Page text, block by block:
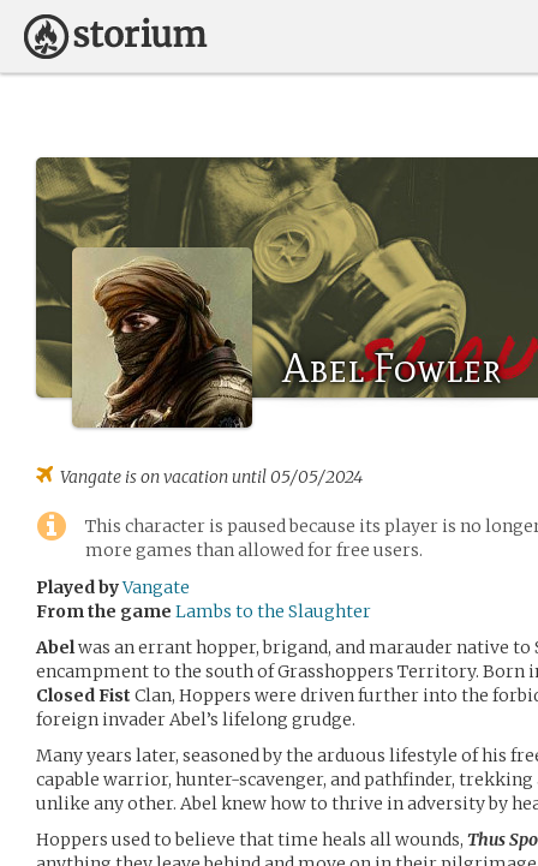
Abel Fowler
Vangate is on vacation until 05/05/2024
This character is paused because its player is no
more games than allowed for free users.
Played byVangate
From the game Lambs to the Slaughter
Abelwas an errant hopper, brigand, and marauder native to
encampment to the south of Grasshoppers Territory.
Closed Fist Clan, Hoppers were driven further into the
foreign invader Abel’s lifelong grudge.
Many years later, seasoned by the arduous lifestyle of his
capable warrior, hunter-scavenger, and pathfinder,
unlike any other. Abel knew how to thrive in adversity by
Hoppers used to believe that time heals all wounds, Thus